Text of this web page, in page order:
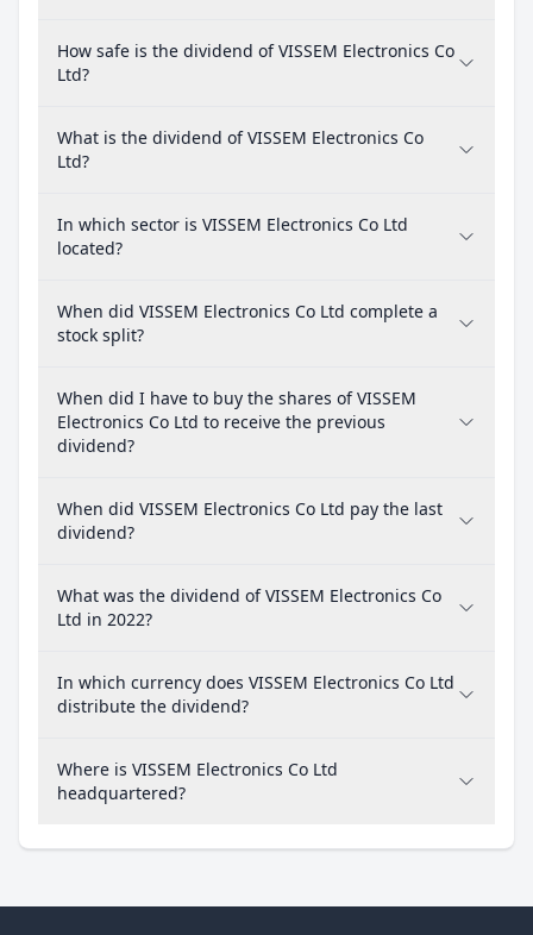
How safe is the dividend of VISSEM Electronics Co
Ltd?
What is the dividend of VISSEM Electronics Co
Ltd?
In which sector is VISSEM Electronics Co Ltd
located?
When did VISSEM Electronics Co Ltd complete a
stock split?
When did I have to buy the shares of VISSEM
Electronics Co Ltd to receive the previous
dividend?
When did VISSEM Electronics Co Ltd pay the last
dividend?
What was the dividend of VISSEM Electronics Co
Ltd in 2022?
In which currency does VISSEM Electronics Co Ltd
distribute the dividend?
Where is VISSEM Electronics Co Ltd
headquartered?